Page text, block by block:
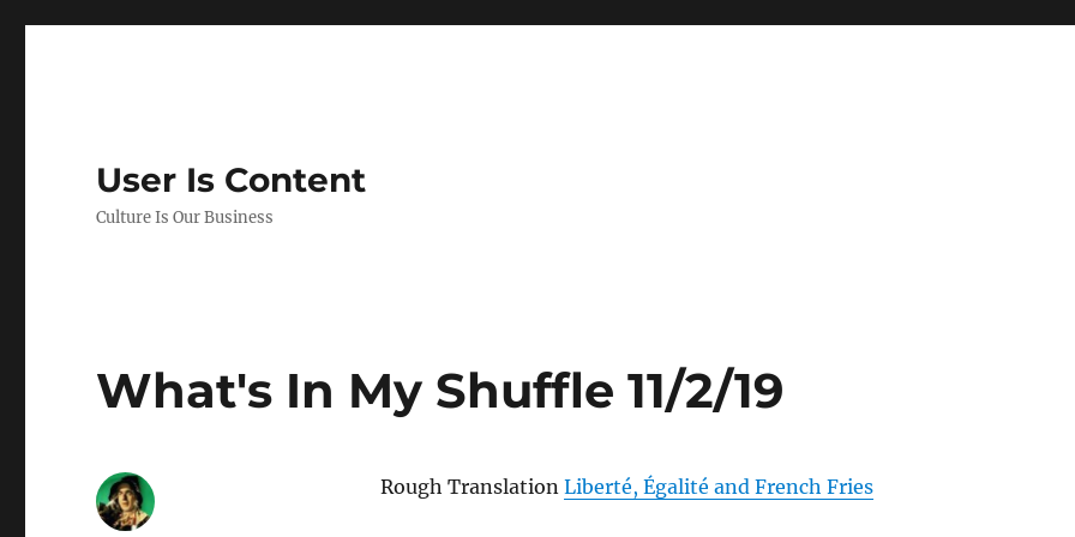
User Is Content
Culture Is Our Business
What's In My Shuffle 11/2/19
Rough Translation Liberté, Égalité and French Fries